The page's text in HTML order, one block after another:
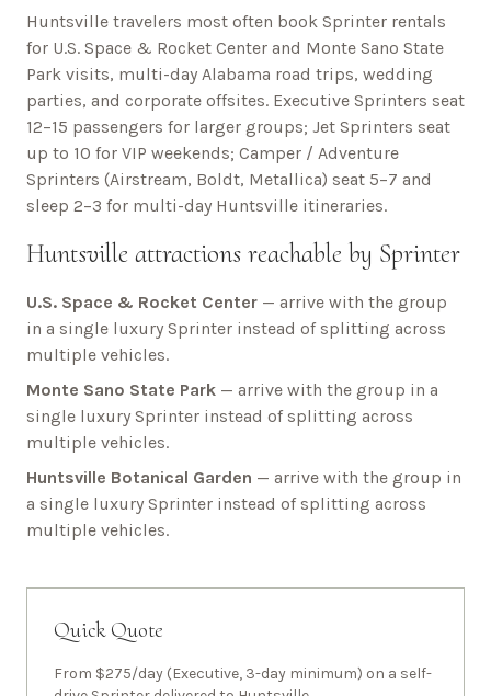
Huntsville travelers most often book Sprinter rentals
for U.S. Space & Rocket Center and Monte Sano State
Park visits, multi-day Alabama road trips, wedding
parties, and corporate offsites. Executive Sprinters seat
12–15 passengers for larger groups; Jet Sprinters seat
up to 10 for VIP weekends; Camper / Adventure
Sprinters (Airstream, Boldt, Metallica) seat 5–7 and
sleep 2–3 for multi-day Huntsville itineraries.
Huntsville attractions reachable by Sprinter
U.S. Space & Rocket Center — arrive with the group
in a single luxury Sprinter instead of splitting across
multiple vehicles.
Monte Sano State Park — arrive with the group in a
single luxury Sprinter instead of splitting across
multiple vehicles.
Huntsville Botanical Garden — arrive with the group in
a single luxury Sprinter instead of splitting across
multiple vehicles.
Quick Quote
From $275/day (Executive, 3-day minimum) on a self-